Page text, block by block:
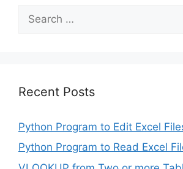
for:
Recent Posts
Python Program to Edit Excel
Python Program to Read Excel